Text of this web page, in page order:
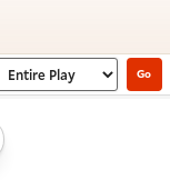
Select sectionGo